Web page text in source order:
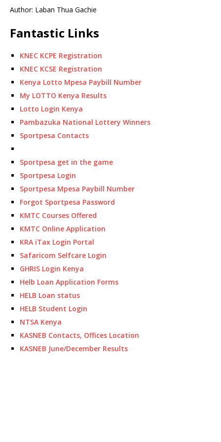
Author: Laban Thua Gachie
Fantastic Links
KNEC KCPE Registration
KNEC KCSE Registration
Kenya Lotto Mpesa Paybill Number
My LOTTO Kenya Results
Lotto Login Kenya
Pambazuka National Lottery Winners
Sportpesa Contacts
Sportpesa get in the game
Sportpesa Login
Sportpesa Mpesa Paybill Number
Forgot Sportpesa Password
KMTC Courses Offered
KMTC Online Application
KRA iTax Login Portal
Safaricom Selfcare Login
GHRIS Login Kenya
Helb Loan Application Forms
HELB Loan status
HELB Student Login
NTSA Kenya
KASNEB Contacts, Offices Location
KASNEB June/December Results